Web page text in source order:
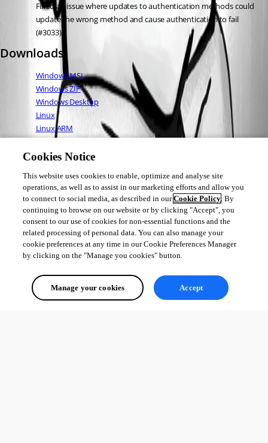
Fixed an issue where updates to authentication methods could
update the wrong method and cause authentication to fail
(#3033)
Downloads
Windows MSI
Windows ZIP
Windows Desktop
Linux
Linux ARM
Mac OS
Adam Driscoll
PowerShell Expert and Developer at Devolutions
All Comments (0)
Oldest first
Cookies Notice
This website uses cookies to enable, optimize and analyse site
operations, as well as to assist in our marketing efforts and allow you
to connect to social media, as described in ourCookie Policy. By
continuing to browse on our website or by clicking "Accept", you
consent to our use of cookies for non-essential functions and the
related processing of personal data. You can also manage your
cookie preferences at any time in our Cookie Preferences Manager
by clicking on the "Manage you cookies" button.
Manage your cookies Accept